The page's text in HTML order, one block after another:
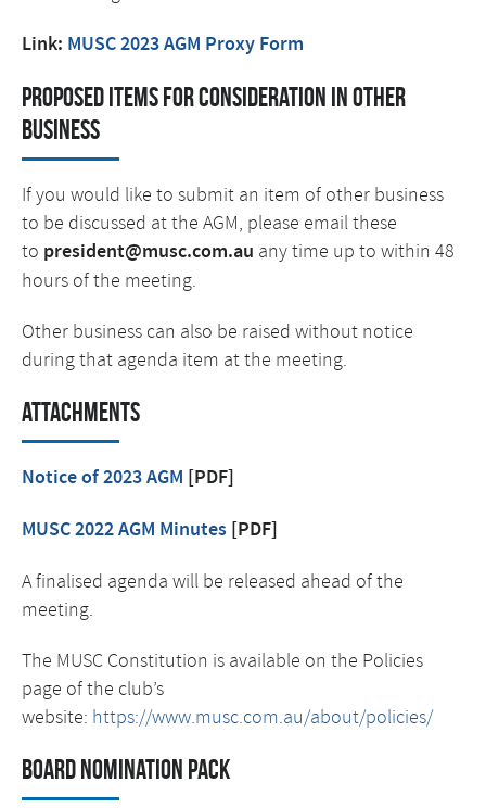
Link: MUSC 2023 AGM Proxy Form
Proposed items for consideration in other
business
If you would like to submit an item of other business
to be discussed at the AGM, please email these
to president@musc.com.au any time up to within 48
hours of the meeting.
Other business can also be raised without notice
during that agenda item at the meeting.
Attachments
Notice of 2023 AGM [PDF]
MUSC 2022 AGM Minutes [PDF]
A finalised agenda will be released ahead of the
meeting.
The MUSC Constitution is available on the Policies
page of the club’s
website: https://www.musc.com.au/about/policies/
Board Nomination Pack